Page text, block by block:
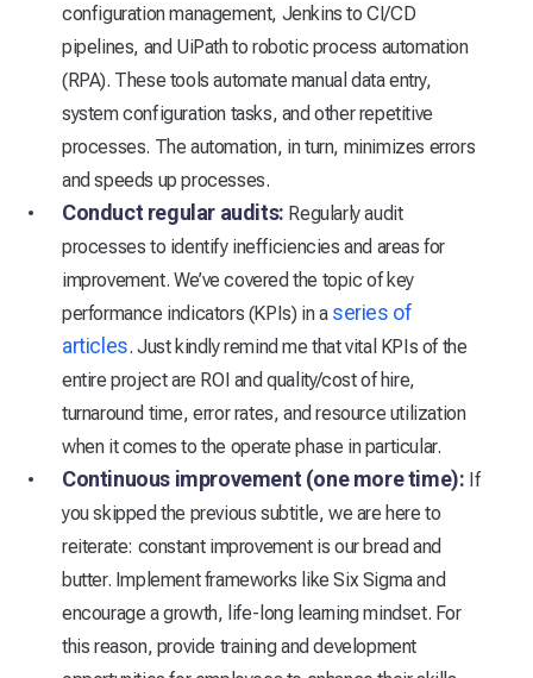
configuration management, Jenkins to CI/CD
pipelines, and UiPath to robotic process automation
(RPA). These tools automate manual data entry,
system configuration tasks, and other repetitive
processes. The automation, in turn, minimizes errors
and speeds up processes.
Conduct regular audits: Regularly audit
processes to identify inefficiencies and areas for
improvement. We’ve covered the topic of key
performance indicators (KPIs) in a series of
articles. Just kindly remind me that vital KPIs of the
entire project are ROI and quality/cost of hire,
turnaround time, error rates, and resource utilization
when it comes to the operate phase in particular.
Continuous improvement (one more time): If
you skipped the previous subtitle, we are here to
reiterate: constant improvement is our bread and
butter. Implement frameworks like Six Sigma and
encourage a growth, life-long learning mindset. For
this reason, provide training and development